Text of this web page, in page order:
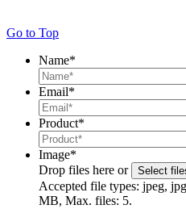
Go to Top
Name*
Email*
Product*
Image*
Drop files here or
Select
Accepted file types: jpeg,
MB, Max. files: 5.